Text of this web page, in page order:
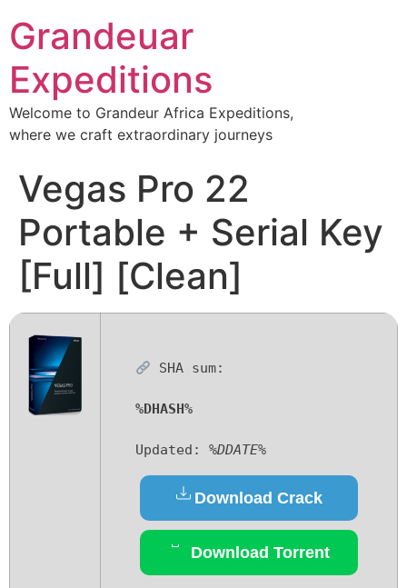
Grandeuar
Expeditions
Welcome to Grandeur Africa Expeditions,
where we craft extraordinary journeys
Vegas Pro 22
Portable + Serial Key
[Full] [Clean]
SHA sum:
%DHASH%
Updated: %DDATE%
Download Crack
Download Torrent